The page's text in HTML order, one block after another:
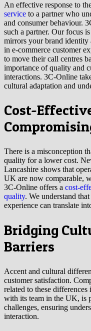
An effective response to
service to a partner who
and consumer behaviour.
such a partner. Our focus
mirrors your brand identity
in e-commerce customer
to move their call centres
importance of quality and
interactions. 3C-Online
cultural adaptation and
Cost-
There is a misconception
quality for a lower cost.
Lancashire shows that
UK are now comparable,
3C-Online offers a cost-
quality. We understand
experience can translate
Bridging
Barriers
Accent and cultural
customer satisfaction.
related to these
with its team in the UK, is
challenges, ensuring
interaction.